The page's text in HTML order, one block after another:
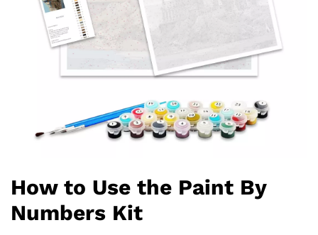
How to Use the Paint By
Numbers Kit